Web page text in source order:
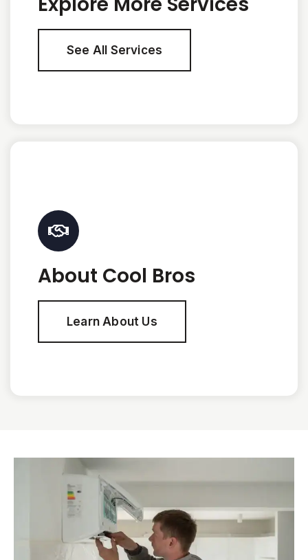
See All Services
About Cool Bros
Learn About Us